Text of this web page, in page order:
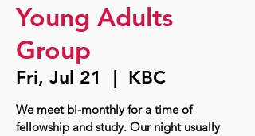
Young Adults
Group
Fri, Jul 21
  |
KBC
We meet bi-monthly for a time of
fellowship and study. Our night usually